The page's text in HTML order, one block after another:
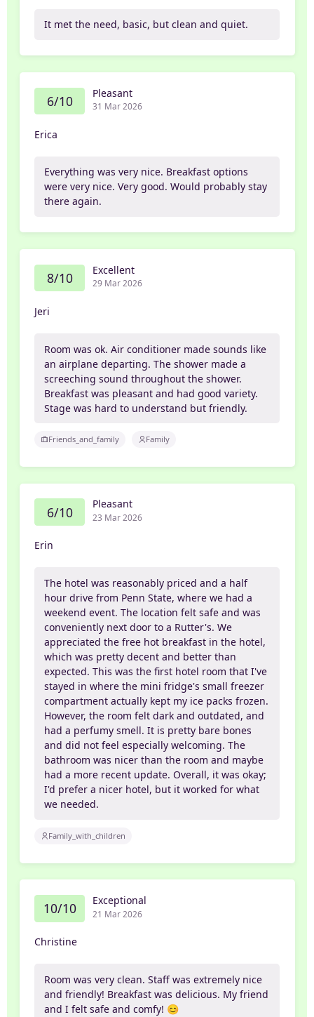
It met the need, basic, but clean and quiet.
6/10 Pleasant
31 Mar 2026
Erica
Everything was very nice. Breakfast options
were very nice. Very good. Would probably stay
there again.
8/10 Excellent
29 Mar 2026
Jeri
Room was ok. Air conditioner made sounds like
an airplane departing. The shower made a
screeching sound throughout the shower.
Breakfast was pleasant and had good variety.
Stage was hard to understand but friendly.
Friends_and_family Family
6/10 Pleasant
23 Mar 2026
Erin
The hotel was reasonably priced and a half
hour drive from Penn State, where we had a
weekend event. The location felt safe and was
conveniently next door to a Rutter's. We
appreciated the free hot breakfast in the hotel,
which was pretty decent and better than
expected. This was the first hotel room that I've
stayed in where the mini fridge's small freezer
compartment actually kept my ice packs frozen.
However, the room felt dark and outdated, and
had a perfumy smell. It is pretty bare bones
and did not feel especially welcoming. The
bathroom was nicer than the room and maybe
had a more recent update. Overall, it was okay;
I'd prefer a nicer hotel, but it worked for what
we needed.
Family_with_children
10/10 Exceptional
21 Mar 2026
Christine
Room was very clean. Staff was extremely nice
and friendly! Breakfast was delicious. My friend
and I felt safe and comfy! 😊